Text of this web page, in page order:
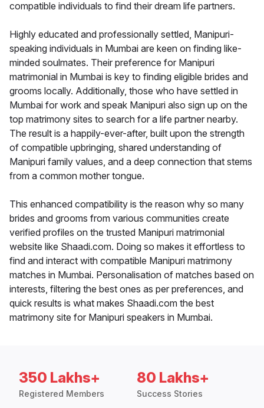
compatible individuals to find their dream life partners.
Highly educated and professionally settled, Manipuri-
speaking individuals in Mumbai are keen on finding like-
minded soulmates. Their preference for Manipuri
matrimonial in Mumbai is key to finding eligible brides and
grooms locally. Additionally, those who have settled in
Mumbai for work and speak Manipuri also sign up on the
top matrimony sites to search for a life partner nearby.
The result is a happily-ever-after, built upon the strength
of compatible upbringing, shared understanding of
Manipuri family values, and a deep connection that stems
from a common mother tongue.
This enhanced compatibility is the reason why so many
brides and grooms from various communities create
verified profiles on the trusted Manipuri matrimonial
website like Shaadi.com. Doing so makes it effortless to
find and interact with compatible Manipuri matrimony
matches in Mumbai. Personalisation of matches based on
interests, filtering the best ones as per preferences, and
quick results is what makes Shaadi.com the best
matrimony site for Manipuri speakers in Mumbai.
350 Lakhs+
Registered Members
80 Lakhs+
Success Stories